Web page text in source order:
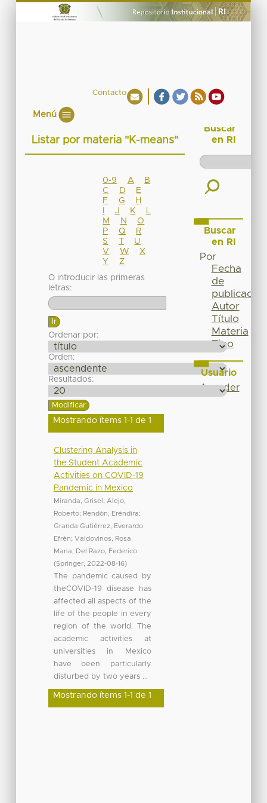
Contacto
Menú
Listar por materia "K-means"
0-9 A
B
C
D
E
F
G
H
J K
M
N
O
P
Q
R
S
T
U
V
W
X
Y
Z
O introducir las primeras
letras:
Ordenar por:
Orden:
Resultados:
Mostrando ítems 1-1 de 1
Clustering Analysis in
the Student Academic
Activities on COVID-19
Pandemic in Mexico
Miranda, Grisel ; Alejo,
Roberto; Rendón, Eréndira;
Granda Gutiérrez, Everardo
Efrén; Valdovinos, Rosa
Maria; Del Razo, Federico
(Springer, 2022-08-16)
The pandemic caused by
theCOVID-19 disease has
affected all aspects of the
life of the people in every
region of the world. The
academic activities at
universities in Mexico
have been particularly
disturbed by two years ...
Mostrando ítems 1-1 de 1
Buscar
en RI
Buscar
en RI
Por
Fecha
de
publicación
Autor
Título
Materia
Tipo
Usuario
Acceder